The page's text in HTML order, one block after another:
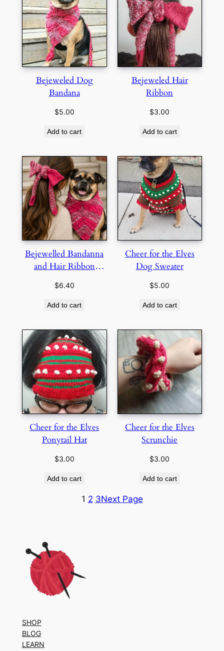
Bejeweled Dog
Bandana
$5.00
Add to cart
Bejeweled Hair
Ribbon
$3.00
Add to cart
Bejewelled Bandanna
and Hair Ribbon
$6.40
Add to cart
Cheer for the Elves
Dog Sweater
$5.00
Add to cart
Cheer for the Elves
Ponytail Hat
$3.00
Add to cart
Cheer for the Elves
Scrunchie
$3.00
Add to cart
1 2 3Next Page
SHOP
BLOG
LEARN